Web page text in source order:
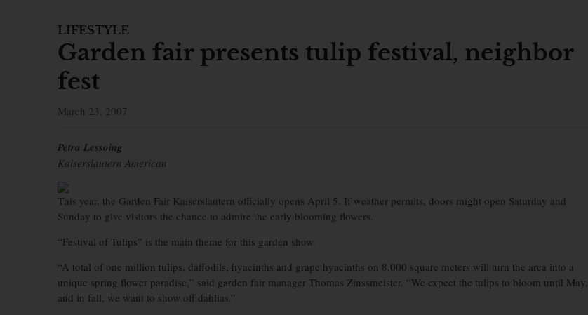
LIFESTYLE
Garden fair presents tulip festival, neighbor
fest
March 23, 2007
Petra Lessoing
Kaiserslautern American
This year, the Garden Fair Kaiserslautern officially opens April 5. If weather permits, doors might open Saturday and
Sunday to give visitors the chance to admire the early blooming flowers.
“Festival of Tulips” is the main theme for this garden show.
“A total of one million tulips, daffodils, hyacinths and grape hyacinths on 8,000 square meters will turn the area into a
unique spring flower paradise,” said garden fair manager Thomas Zinssmeister. “We expect the tulips to bloom until May,
and in fall, we want to show off dahlias.”